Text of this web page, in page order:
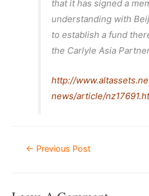
that it has signed a
understanding with
to establish a fund
the Carlyle Asia
http://
news/article/
Post
← Previous Post